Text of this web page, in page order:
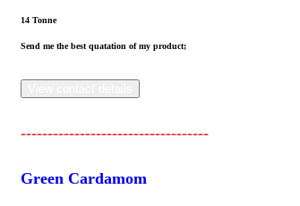
14 Tonne
Send me the best quatation of my product;
-----------------------------------
Green Cardamom